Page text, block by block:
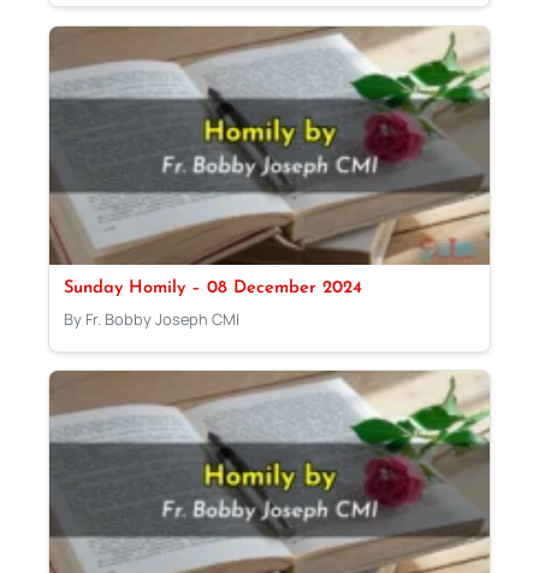
Sunday Homily – 08 December 2024
By Fr. Bobby Joseph CMI